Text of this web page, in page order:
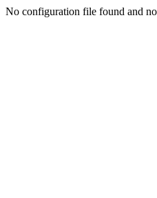
No configuration file found and